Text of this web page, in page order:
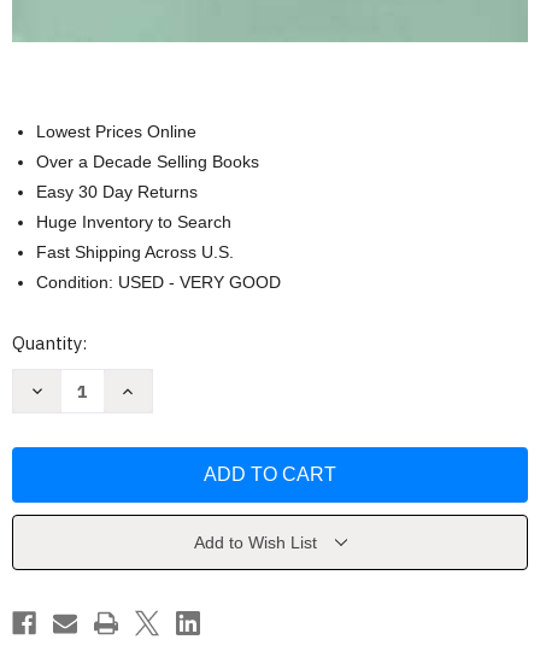
Lowest Prices Online
Over a Decade Selling Books
Easy 30 Day Returns
Huge Inventory to Search
Fast Shipping Across U.S.
Condition: USED - VERY GOOD
Current
Quantity:
Decrease
Twentieth-
Michael
Increase
Twentieth-
Michael
Add to Wish List